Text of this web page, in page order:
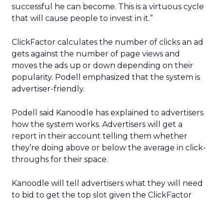
successful he can become. This is a virtuous cycle
that will cause people to invest in it.”
ClickFactor calculates the number of clicks an ad
gets against the number of page views and
moves the ads up or down depending on their
popularity. Podell emphasized that the system is
advertiser-friendly.
Podell said Kanoodle has explained to advertisers
how the system works. Advertisers will get a
report in their account telling them whether
they’re doing above or below the average in click-
throughs for their space.
Kanoodle will tell advertisers what they will need
to bid to get the top slot given the ClickFactor